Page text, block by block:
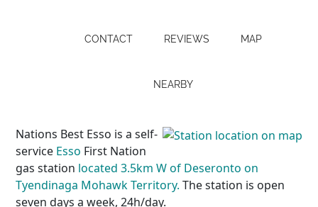
CONTACT REVIEWS MAP
NEARBY
Nations Best Esso is a self-
service Esso First Nation
gas station located 3.5km W of Deseronto on
Tyendinaga Mohawk Territory. The station is open
seven days a week, 24h/day.